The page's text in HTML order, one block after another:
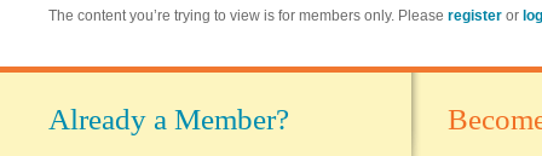
The content you’re trying to view is for members only. Please register or
Already a Member?